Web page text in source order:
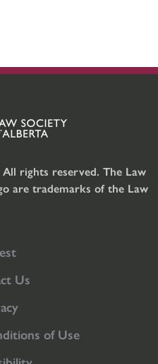
rights reserved. The Law
are trademarks of the Law
Us
of Use